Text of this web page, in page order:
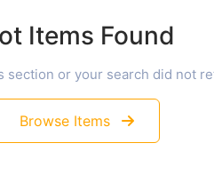
Items Found
section or your search did not
Browse Items